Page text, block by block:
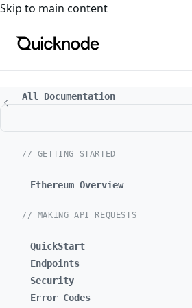
For the complete documentation
Skip to main content
All Documentation
// GETTING STARTED
Ethereum Overview
// MAKING API REQUESTS
QuickStart
Endpoints
Security
Error Codes